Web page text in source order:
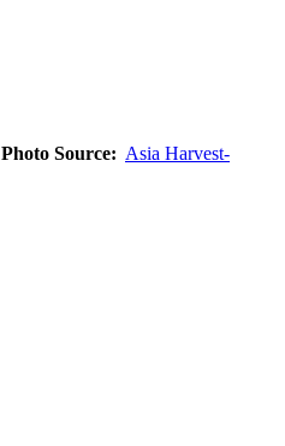
Photo Source: Asia Harvest-